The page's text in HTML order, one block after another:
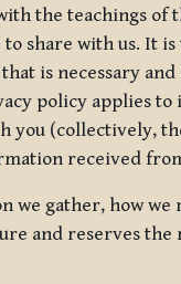
the teachings
share with us. It
is necessary
policy applies
you (collectively,
received
we gather, how
and reserves